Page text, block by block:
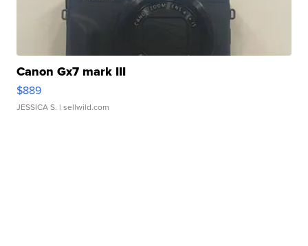
Canon Gx7 mark III
$889
JESSICA S. | sellwild.com